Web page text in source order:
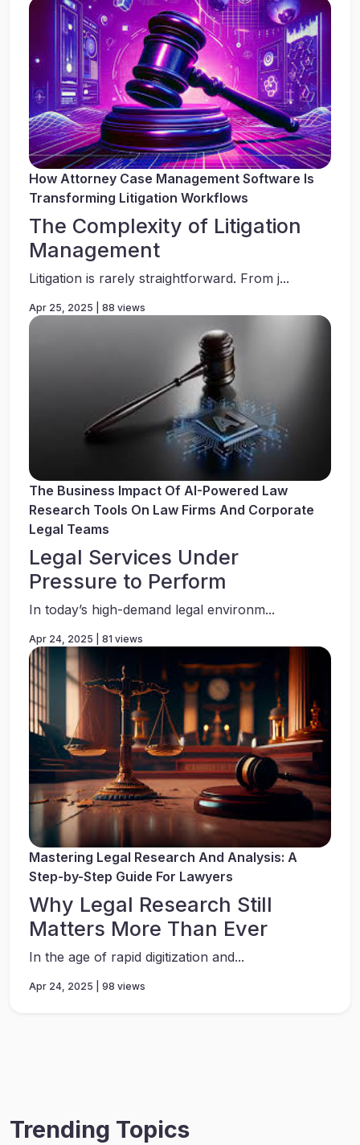
How Attorney Case Management Software Is
Transforming Litigation Workflows
The Complexity of Litigation
Management
Litigation is rarely straightforward. From j...
Apr 25, 2025 | 88 views
The Business Impact Of AI-Powered Law
Research Tools On Law Firms And Corporate
Legal Teams
Legal Services Under
Pressure to Perform
In today’s high-demand legal environm...
Apr 24, 2025 | 81 views
Mastering Legal Research And Analysis: A
Step-by-Step Guide For Lawyers
Why Legal Research Still
Matters More Than Ever
In the age of rapid digitization and...
Apr 24, 2025 | 98 views
Trending Topics